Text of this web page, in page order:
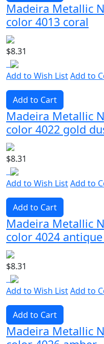
Madeira Metallic
color 4013 coral
$8.31
Add to Wish ListAdd to
Add to Cart
Madeira Metallic
color 4022 gold
$8.31
Add to Wish ListAdd to
Add to Cart
Madeira Metallic
color 4024
$8.31
Add to Wish ListAdd to
Add to Cart
Madeira Metallic